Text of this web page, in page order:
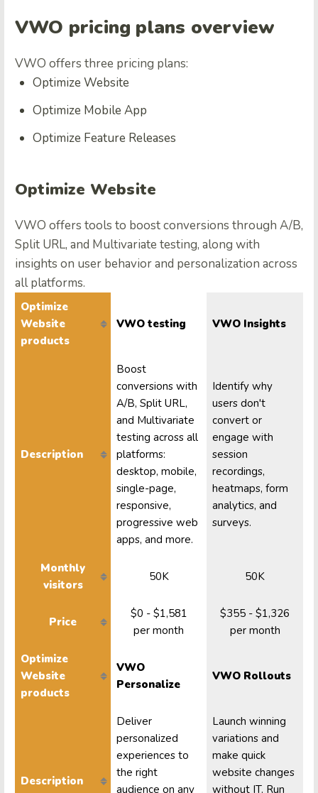
VWO pricing plans overview
VWO offers three pricing plans:
Optimize Website
Optimize Mobile App
Optimize Feature Releases
Optimize Website
VWO offers tools to boost conversions through A/B,
Split URL, and Multivariate testing, along with
insights on user behavior and personalization across
all platforms.
Optimize
Website
products
VWO testing VWO Insights
Description
Boost
conversions with
A/B, Split URL,
and Multivariate
testing across all
platforms:
desktop, mobile,
single-page,
responsive,
progressive web
apps, and more.
Identify why
users don't
convert or
engage with
session
recordings,
heatmaps, form
analytics, and
surveys.
Monthly
visitors
50K 50K
Price
$0 - $1,581
per month
$355 - $1,326
per month
Optimize
Website
products
VWO
Personalize
VWO Rollouts
Description
Deliver
personalized
experiences to
the right
audience on any
Launch winning
variations and
make quick
website changes
without IT. Run